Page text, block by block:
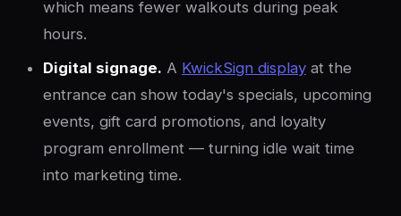
which means fewer walkouts during peak
hours.
Digital signage. A KwickSign display at the
entrance can show today's specials, upcoming
events, gift card promotions, and loyalty
program enrollment — turning idle wait time
into marketing time.